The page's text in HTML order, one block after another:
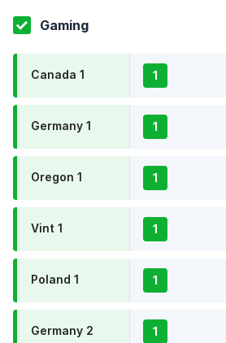
Gaming
Canada 1 1
Germany 1 1
Oregon 1 1
Vint 1 1
Poland 1 1
Germany 2 1